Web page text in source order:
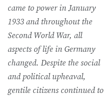
came to power in January
1933 and throughout the
Second World War, all
aspects of life in Germany
changed. Despite the social
and political upheaval,
gentile citizens continued to